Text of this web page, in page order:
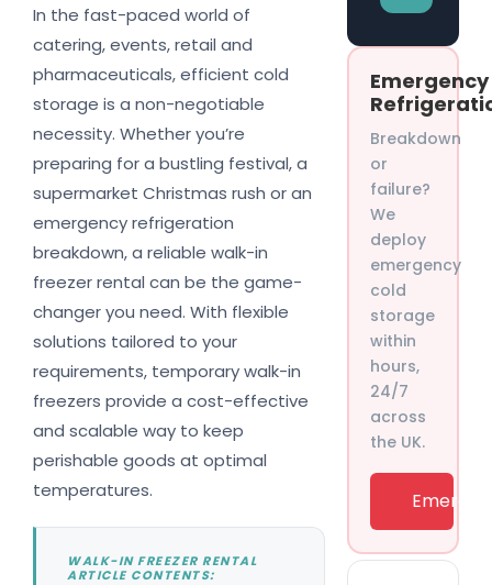
In the fast-paced world of
catering, events, retail and
pharmaceuticals, efficient cold
storage is a non-negotiable
necessity. Whether you’re
preparing for a bustling festival, a
supermarket Christmas rush or an
emergency refrigeration
breakdown, a reliable walk-in
freezer rental can be the game-
changer you need. With flexible
solutions tailored to your
requirements, temporary walk-in
freezers provide a cost-effective
and scalable way to keep
perishable goods at optimal
temperatures.
WALK-IN FREEZER RENTAL
ARTICLE CONTENTS:
Emergency
Breakdown
or
failure?
We
deploy
emergency
cold
storage
within
hours,
24/7
across
the UK.